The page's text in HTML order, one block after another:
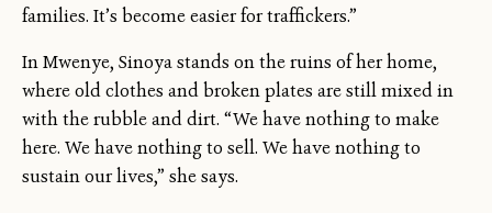
families. It’s become easier for traffickers.”
In Mwenye, Sinoya stands on the ruins of her home,
where old clothes and broken plates are still mixed in
with the rubble and dirt. “We have nothing to make
here. We have nothing to sell. We have nothing to
sustain our lives,” she says.